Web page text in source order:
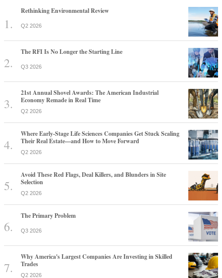
Rethinking Environmental Review
Q2 2026
The RFI Is No Longer the Starting Line
Q3 2026
21st Annual Shovel Awards: The American Industrial
Economy Remade in Real Time
Q2 2026
Where Early-Stage Life Sciences Companies Get Stuck Scaling
Their Real Estate—and How to Move Forward
Q2 2026
Avoid These Red Flags, Deal Killers, and Blunders in Site
Selection
Q2 2026
The Primary Problem
Q3 2026
Why America's Largest Companies Are Investing in Skilled
Trades
Q2 2026